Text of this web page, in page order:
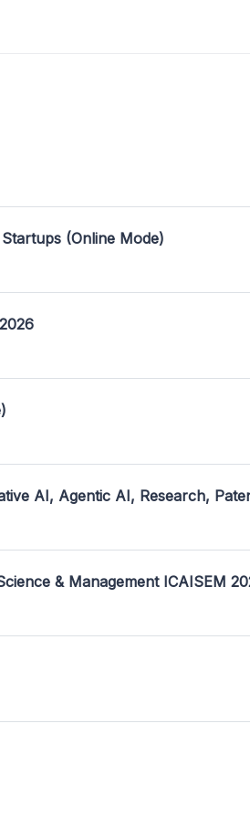
(Online Mode)
AI, Agentic AI, Research,
& Management ICAISEM